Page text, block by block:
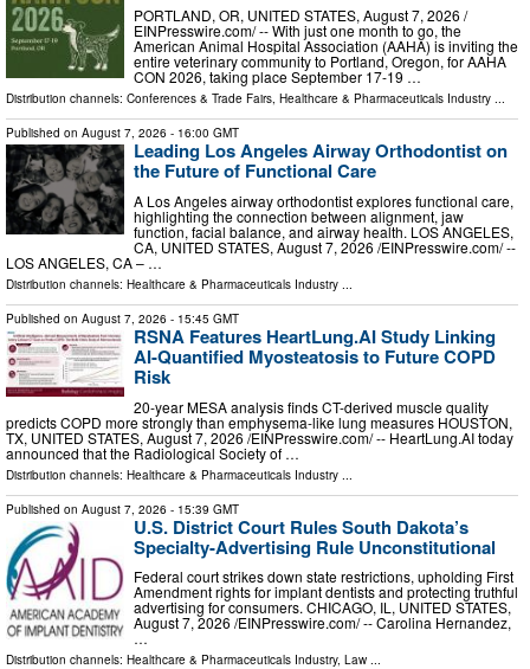
PORTLAND, OR, UNITED STATES, August 7, 2026 /⁨
EINPresswire.com⁩/ -- With just one month to go, the
American Animal Hospital Association (AAHA) is inviting the
entire veterinary community to Portland, Oregon, for AAHA
CON 2026, taking place September 17-19 …
Distribution channels: Conferences & Trade Fairs, Healthcare & Pharmaceuticals Industry ...
Published on August 7, 2026 - 16:00 GMT
Leading Los Angeles Airway Orthodontist on
the Future of Functional Care
A Los Angeles airway orthodontist explores functional care,
highlighting the connection between alignment, jaw
function, facial balance, and airway health. LOS ANGELES,
CA, UNITED STATES, August 7, 2026 /⁨EINPresswire.com⁩/ --
LOS ANGELES, CA – …
Distribution channels: Healthcare & Pharmaceuticals Industry ...
Published on August 7, 2026 - 15:45 GMT
RSNA Features HeartLung.AI Study Linking
AI-Quantified Myosteatosis to Future COPD
Risk
20-year MESA analysis finds CT-derived muscle quality
predicts COPD more strongly than emphysema-like lung measures HOUSTON,
TX, UNITED STATES, August 7, 2026 /⁨EINPresswire.com⁩/ -- HeartLung.AI today
announced that the Radiological Society of …
Distribution channels: Healthcare & Pharmaceuticals Industry
Published on August 7, 2026 - 15:39 GMT
U.S. District Court Rules South Dakota’s
Specialty-Advertising Rule Unconstitutional
Federal court strikes down state restrictions, upholding First
Amendment rights for implant dentists and protecting truthful
advertising for consumers. CHICAGO, IL, UNITED STATES,
August 7, 2026 /⁨EINPresswire.com⁩/ -- Carolina Hernandez,
…
Distribution channels: Healthcare & Pharmaceuticals Industry, Law ...